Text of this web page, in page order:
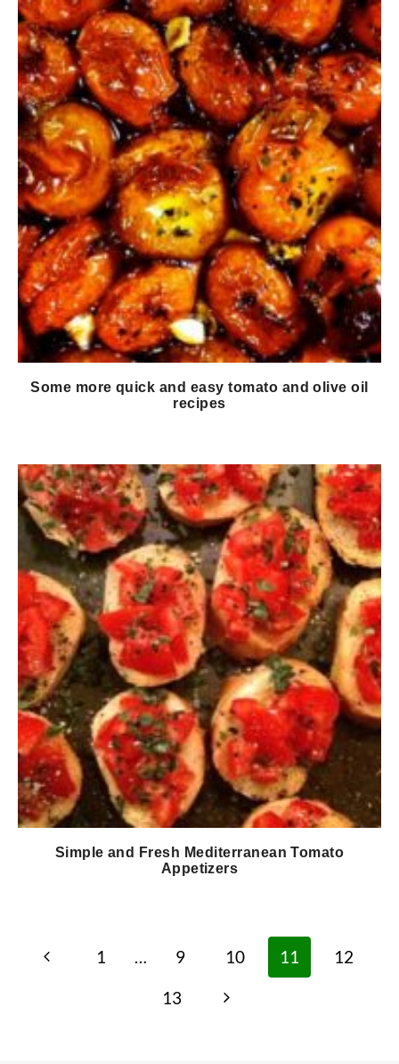
Some more quick and easy tomato and olive oil
recipes
Simple and Fresh Mediterranean Tomato
Appetizers
Page
Previous
1 9 10 11
12
13
Next